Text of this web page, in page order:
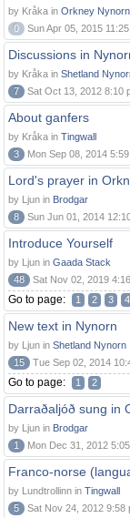
by Kråka in Orkney Nynorn
0
Sun Apr 05, 2015
Discussions in
by Kråka in Shetland
7
Sat Oct 13, 2012 8:10
About ganfers
by Kråka in Tingwall
3
Mon Sep 08, 2014
Lord's prayer in
by Ljun in Brodgar
8
Sun Jun 01, 2014
Introduce Yourself
by Ljun in Gaada Stack
48
Sat Nov 02, 2019
Go to page: 1 2 3 4
New text in Nynorn
by Ljun in Shetland Nynorn
15
Tue Sep 02, 2014
Go to page: 1 2
Darraðaljóð sung in
by Ljun in Brodgar
1
Mon Dec 31, 2012
Franco-norse
by Lundtrollinn in Tingwall
5
Sat Nov 24, 2012 9:58